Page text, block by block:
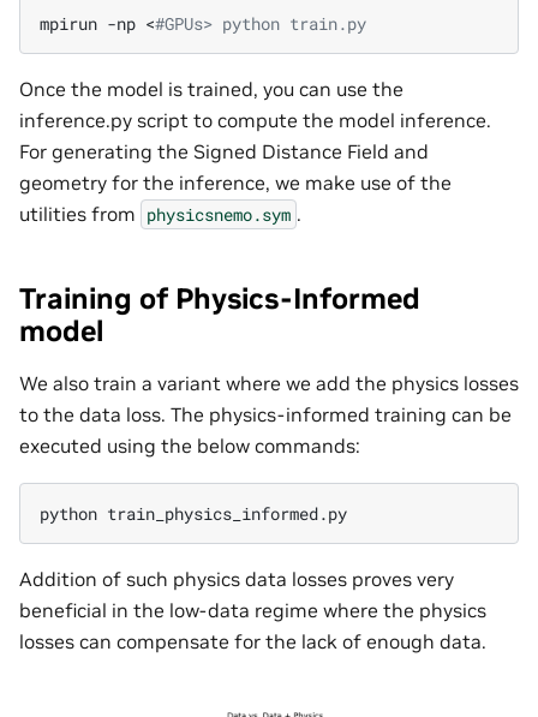
mpirun -np <#GPUs> python train.py
Once the model is trained, you can use the
inference.py script to compute the model inference.
For generating the Signed Distance Field and
geometry for the inference, we make use of the
utilities from physicsnemo.sym .
Training of Physics-Informed
model
We also train a variant where we add the physics losses
to the data loss. The physics-informed training can be
executed using the below commands:
python
Addition of such physics data losses proves very
beneficial in the low-data regime where the physics
losses can compensate for the lack of enough data.